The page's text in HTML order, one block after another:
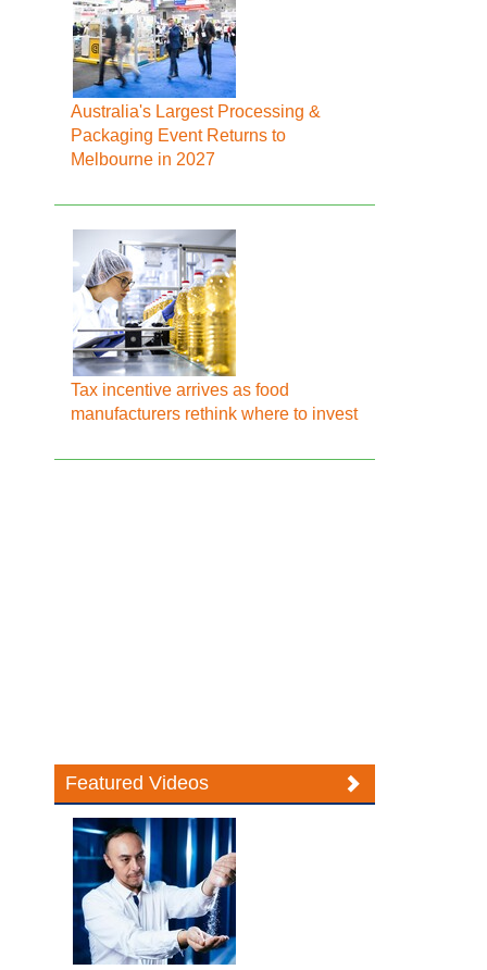
Australia's Largest Processing &
Packaging Event Returns to
Melbourne in 2027
Tax incentive arrives as food
manufacturers rethink where to invest
Featured Videos